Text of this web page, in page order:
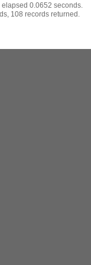
0.0652 seconds.
108 records returned.